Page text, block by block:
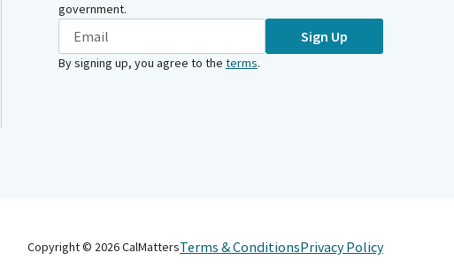
government.
Sign Up
By signing up, you agree to the terms.
Copyright © 2026CalMattersTerms & ConditionsPrivacy Policy